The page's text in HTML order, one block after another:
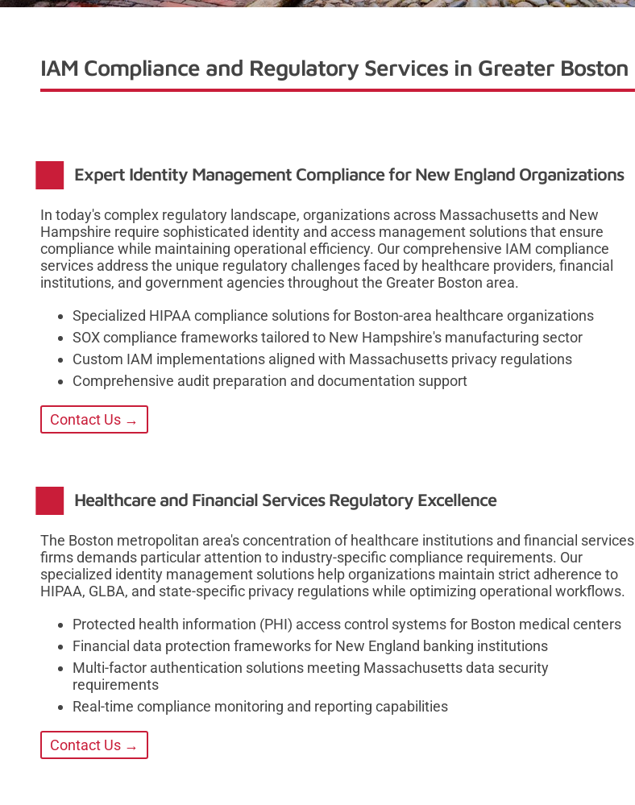
IAM Compliance and Regulatory Services in Greater Boston
Expert Identity Management Compliance for New England Organizations
In today's complex regulatory landscape, organizations across Massachusetts and New
Hampshire require sophisticated identity and access management solutions that ensure
compliance while maintaining operational efficiency. Our comprehensive IAM compliance
services address the unique regulatory challenges faced by healthcare providers, financial
institutions, and government agencies throughout the Greater Boston area.
Specialized HIPAA compliance solutions for Boston-area healthcare organizations
SOX compliance frameworks tailored to New Hampshire's manufacturing sector
Custom IAM implementations aligned with Massachusetts privacy regulations
Comprehensive audit preparation and documentation support
Contact Us →
Healthcare and Financial Services Regulatory Excellence
The Boston metropolitan area's concentration of healthcare institutions and financial services
firms demands particular attention to industry-specific compliance requirements. Our
specialized identity management solutions help organizations maintain strict adherence to
HIPAA, GLBA, and state-specific privacy regulations while optimizing operational workflows.
Protected health information (PHI) access control systems for Boston medical centers
Financial data protection frameworks for New England banking institutions
Multi-factor authentication solutions meeting Massachusetts data security
requirements
Real-time compliance monitoring and reporting capabilities
Contact Us →